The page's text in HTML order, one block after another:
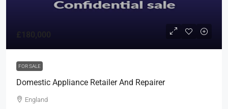
FOR SALE
Domestic Appliance Retailer And Repairer
England